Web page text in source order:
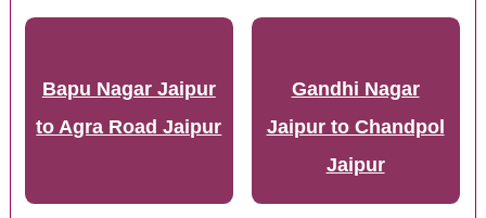
Bapu Nagar Jaipur
to Agra Road Jaipur
Gandhi Nagar
Jaipur to Chandpol
Jaipur